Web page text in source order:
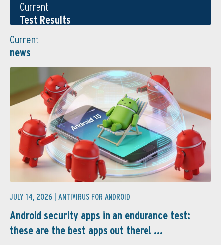
Current
Test Results
Current
news
JULY 14, 2026 | ANTIVIRUS FOR ANDROID
Android security apps in an endurance test:
these are the best apps out there! ...